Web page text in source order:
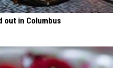
out in Columbus